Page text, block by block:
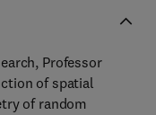
Professor
of spatial
of random